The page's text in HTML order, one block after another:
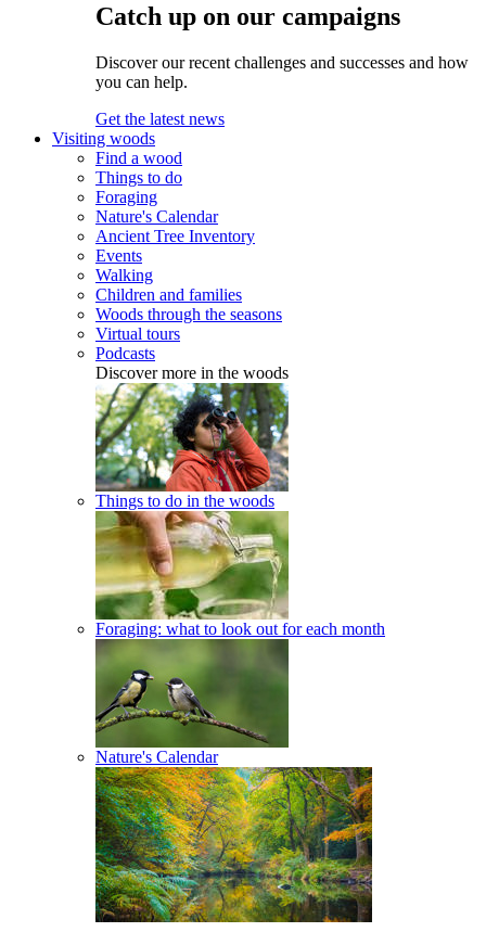
Catch up on our campaigns
Discover our recent challenges and successes and how
you can help.
Get the latest news
Visiting woods
Find a wood
Things to do
Foraging
Nature's Calendar
Ancient Tree Inventory
Events
Walking
Children and families
Woods through the seasons
Virtual tours
Podcasts
Discover more in the woods
Things to do in the woods
Foraging: what to look out for each month
Nature's Calendar